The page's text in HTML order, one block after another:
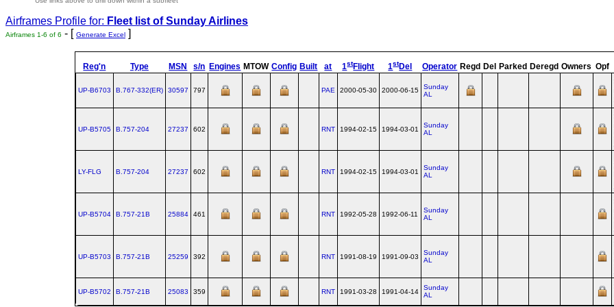
Airframes Profile for: Fleet list ofSunday Airlines
Airframes 1-6 of 6 - [ Generate Excel ]
Reg'n Type MSN s/n Engines MTOW Config Built at 1stFlight 1stDel Operator Regd Del Parked Deregd Owners Opf
UP-B6703 B.767‑332(ER) 30597 797 PAE 2000-05-30 2000-06-15
Sunday
AL
UP-B5705 B.757‑204 27237 602 RNT 1994-02-15 1994-03-01
Sunday
AL
LY-FLG B.757‑204 27237 602 RNT 1994-02-15 1994-03-01
Sunday
AL
UP-B5704 B.757‑21B 25884 461 RNT 1992-05-28 1992-06-11
Sunday
AL
UP-B5703 B.757‑21B 25259 392 RNT 1991-08-19 1991-09-03
Sunday
AL
UP-B5702 B.757‑21B 25083 359 RNT 1991-03-28 1991-04-14
Sunday
AL